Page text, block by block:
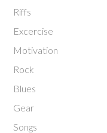
Riffs
Excercise
Motivation
Rock
Blues
Gear
Songs